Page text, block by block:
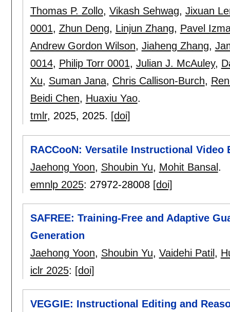
Thomas P. Zollo, Vikash Sehwag, Jixuan
0001, Zhun Deng, Linjun Zhang, Pavel
Andrew Gordon Wilson, Jiaheng Zhang,
0014, Philip Torr 0001, Julian J. McAuley,
Xu, Suman Jana, Chris Callison-Burch,
Beidi Chen, Huaxiu Yao.
tmlr, 2025, 2025. [doi]
RACCooN: Versatile Instructional
Jaehong Yoon, Shoubin Yu, Mohit Bansal.
emnlp 2025: 27972-28008 [doi]
SAFREE: Training-Free and Adaptive
Generation
Jaehong Yoon, Shoubin Yu, Vaidehi Patil ,
iclr 2025: [doi]
VEGGIE: Instructional Editing and